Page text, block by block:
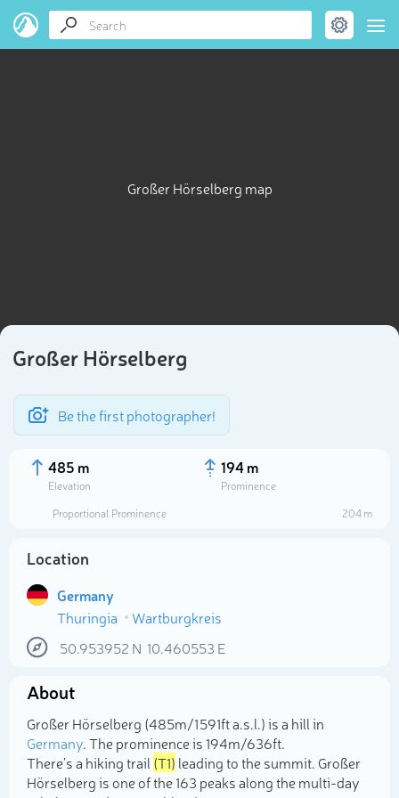
Großer Hörselberg map
Großer Hörselberg
Be the first photographer!
485 m
Elevation
194 m
Prominence
Proportional Prominence
204 m
Location
Germany
Thuringia
Wartburgkreis
50.953952 N 10.460553 E
About
Großer Hörselberg (485m/1 591ft a.s.l.) is a hill in
Germany. The prominence is 194m/636ft.
There's a hiking trail (T1) leading to the summit. Großer
Hörselberg is one of the 163 peaks along the multi-day